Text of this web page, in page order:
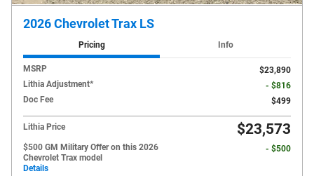
2026 Chevrolet Trax LS
Pricing Info
MSRP
$23,890
Lithia Adjustment*
- $816
Doc Fee
$499
Lithia Price $23,573
$500 GM Military Offer on this 2026
Chevrolet Trax model
Details
- $500